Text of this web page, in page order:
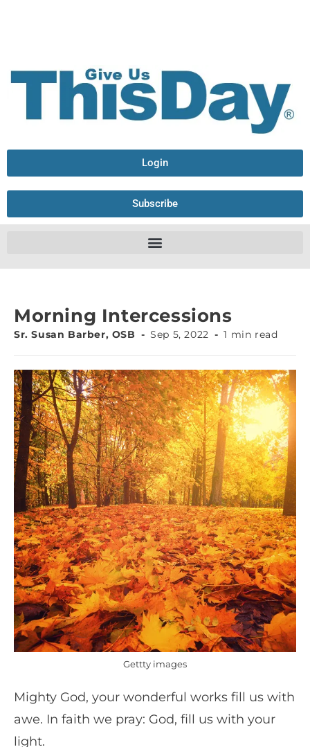
Login
Subscribe
Morning Intercessions
Sr. Susan Barber, OSB Sep 5, 2022 1 min read
Gettty images
Mighty God, your wonderful works fill us with
awe. In faith we pray: God, fill us with your
light.